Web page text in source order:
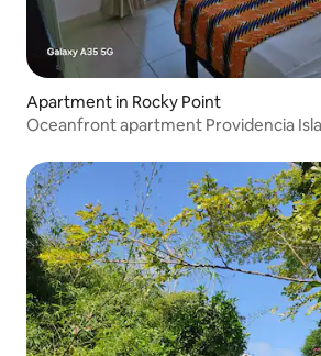
Apartment in Rocky Point
Oceanfront apartment Providencia